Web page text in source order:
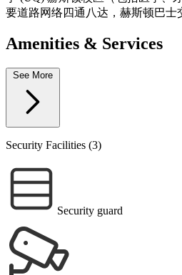
要道路网络四通八达，赫斯顿巴士
Amenities & Services
Security Facilities (3)
Security guard